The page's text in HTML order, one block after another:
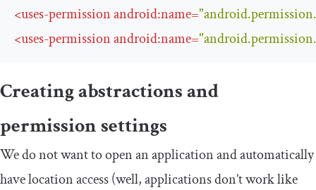
<uses-permissionandroid:name=
<uses-permissionandroid:name=
Creating abstractions and
permission settings
We do not want to open an application and automatically
have location access (well, applications don’t work like